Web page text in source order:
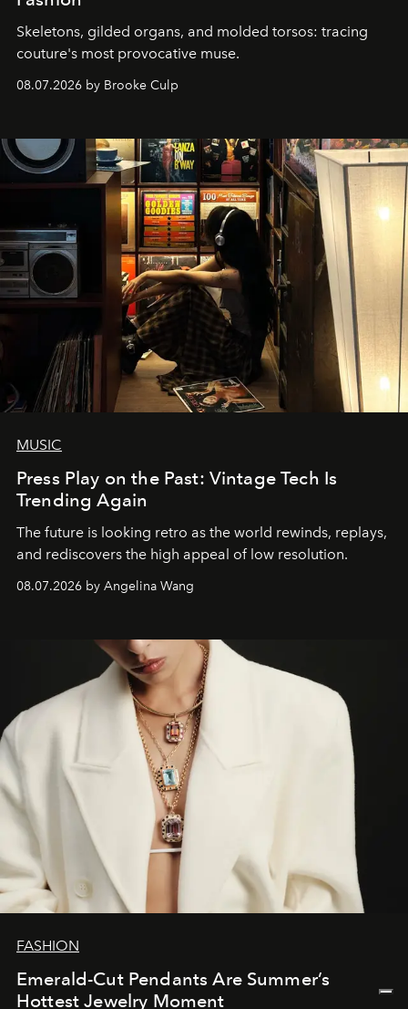
Skeletons, gilded organs, and molded torsos: tracing
couture's most provocative muse.
08.07.2026 by Brooke Culp
MUSIC
Press Play on the Past: Vintage Tech Is
Trending Again
The future is looking retro as the world rewinds, replays,
and rediscovers the high appeal of low resolution.
08.07.2026 by Angelina Wang
FASHION
Emerald-Cut Pendants Are Summer’s
Hottest Jewelry Moment